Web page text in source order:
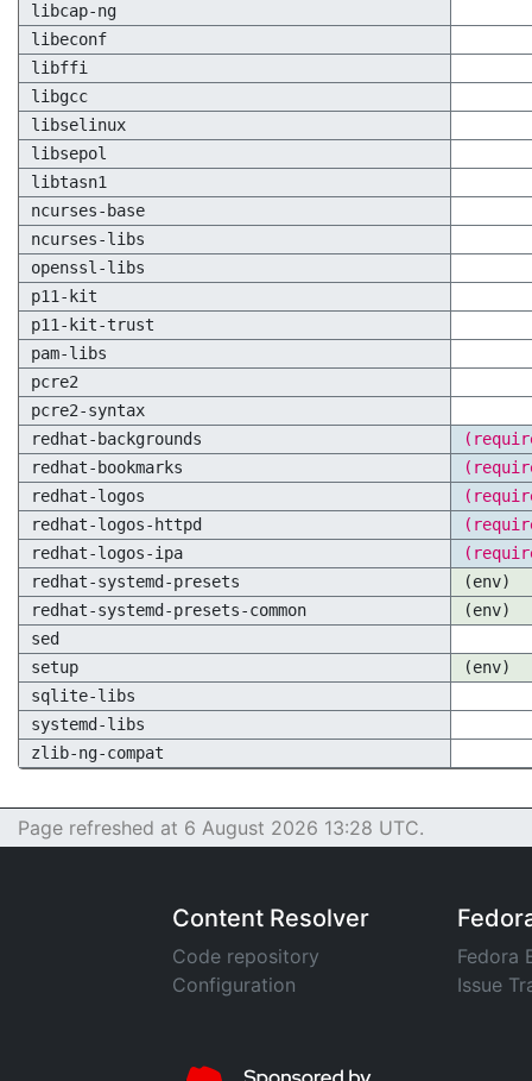
libcap-ng
libeconf
libffi
libgcc
libselinux
libsepol
libtasn1
ncurses-base
ncurses-libs
openssl-libs
p11-kit
p11-kit-trust
pam-libs
pcre2
pcre2-syntax
redhat-backgrounds
redhat-bookmarks
redhat-logos
redhat-logos-httpd
redhat-logos-ipa
redhat-systemd-presets
(env)
redhat-systemd-presets-common
(env)
sed
setup
(env)
sqlite-libs
systemd-libs
zlib-ng-compat
Page refreshed at 6 August 2026 13:28 UTC.
Content Resolver
Code repository
Configuration
Fedora
Issue